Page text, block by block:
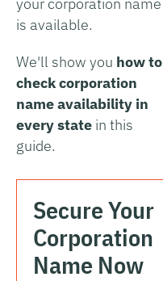
is available.
We'll show you how to
check corporation
name availability in
every state in this
guide.
Secure Your
Corporation
Name Now